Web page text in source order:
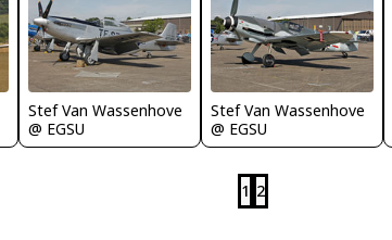
Stef Van Wassenhove
@ EGSU
Stef Van Wassenhove
@ EGSU
1 2